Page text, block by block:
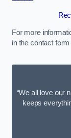
For more
in the contact
“We all love our
keeps